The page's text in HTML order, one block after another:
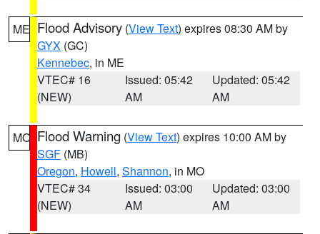
ME Flood Advisory (View Text) expires 08:30 AM by
GYX (GC)
Kennebec, in ME
VTEC# 16
(NEW)
Issued: 05:42
AM
Updated: 05:42
AM
MO Flood Warning (View Text) expires 10:00 AM by
SGF (MB)
Oregon, Howell, Shannon, in MO
VTEC# 34
(NEW)
Issued: 03:00
AM
Updated: 03:00
AM